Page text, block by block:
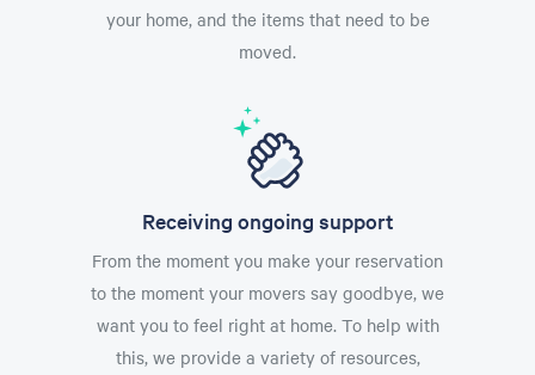
your home, and the items that need to be
moved.
Receiving ongoing support
From the moment you make your reservation
to the moment your movers say goodbye, we
want you to feel right at home. To help with
this, we provide a variety of resources,